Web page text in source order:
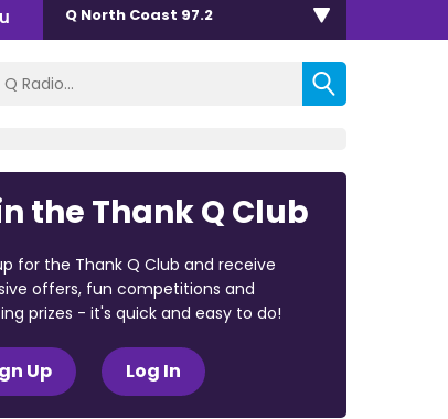
Q North Coast 97.2
the Thank Q Club
for the Thank Q Club and receive
offers, fun competitions and
prizes - it's quick and easy to do!
Up Log In